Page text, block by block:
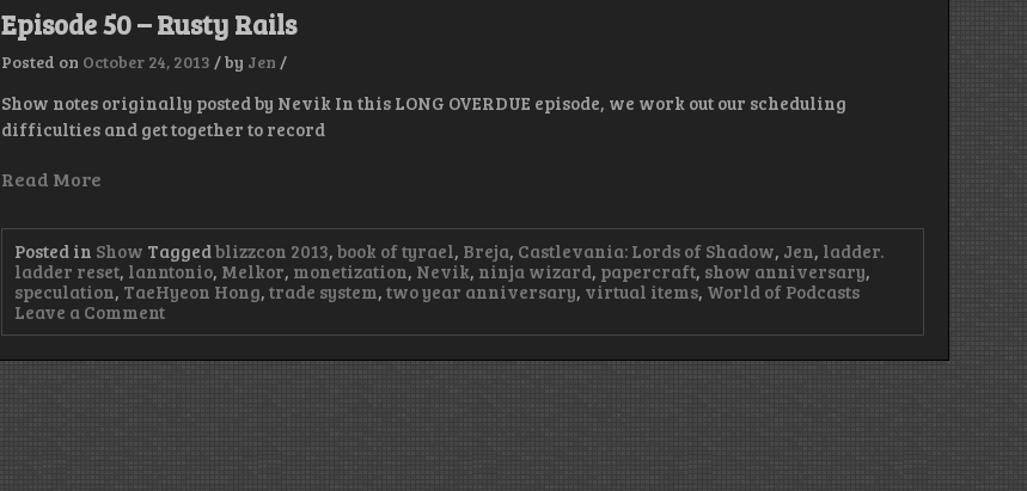
Episode 50 – Rusty Rails
Posted on October 24, 2013 /by Jen /
Show notes originally posted by Nevik In this LONG OVERDUE episode, we work out our scheduling
difficulties and get together to record
Read More
Posted in Show Taggedblizzcon 2013,book of tyrael, Breja, Castlevania: Lords of Shadow, Jen, ladder.
ladder reset, lanntonio, Melkor, monetization, Nevik, ninja wizard, papercraft, show anniversary,
speculation, TaeHyeon Hong,trade system,two year anniversary, virtual items, World of Podcasts
Leave a Commenton
Episode